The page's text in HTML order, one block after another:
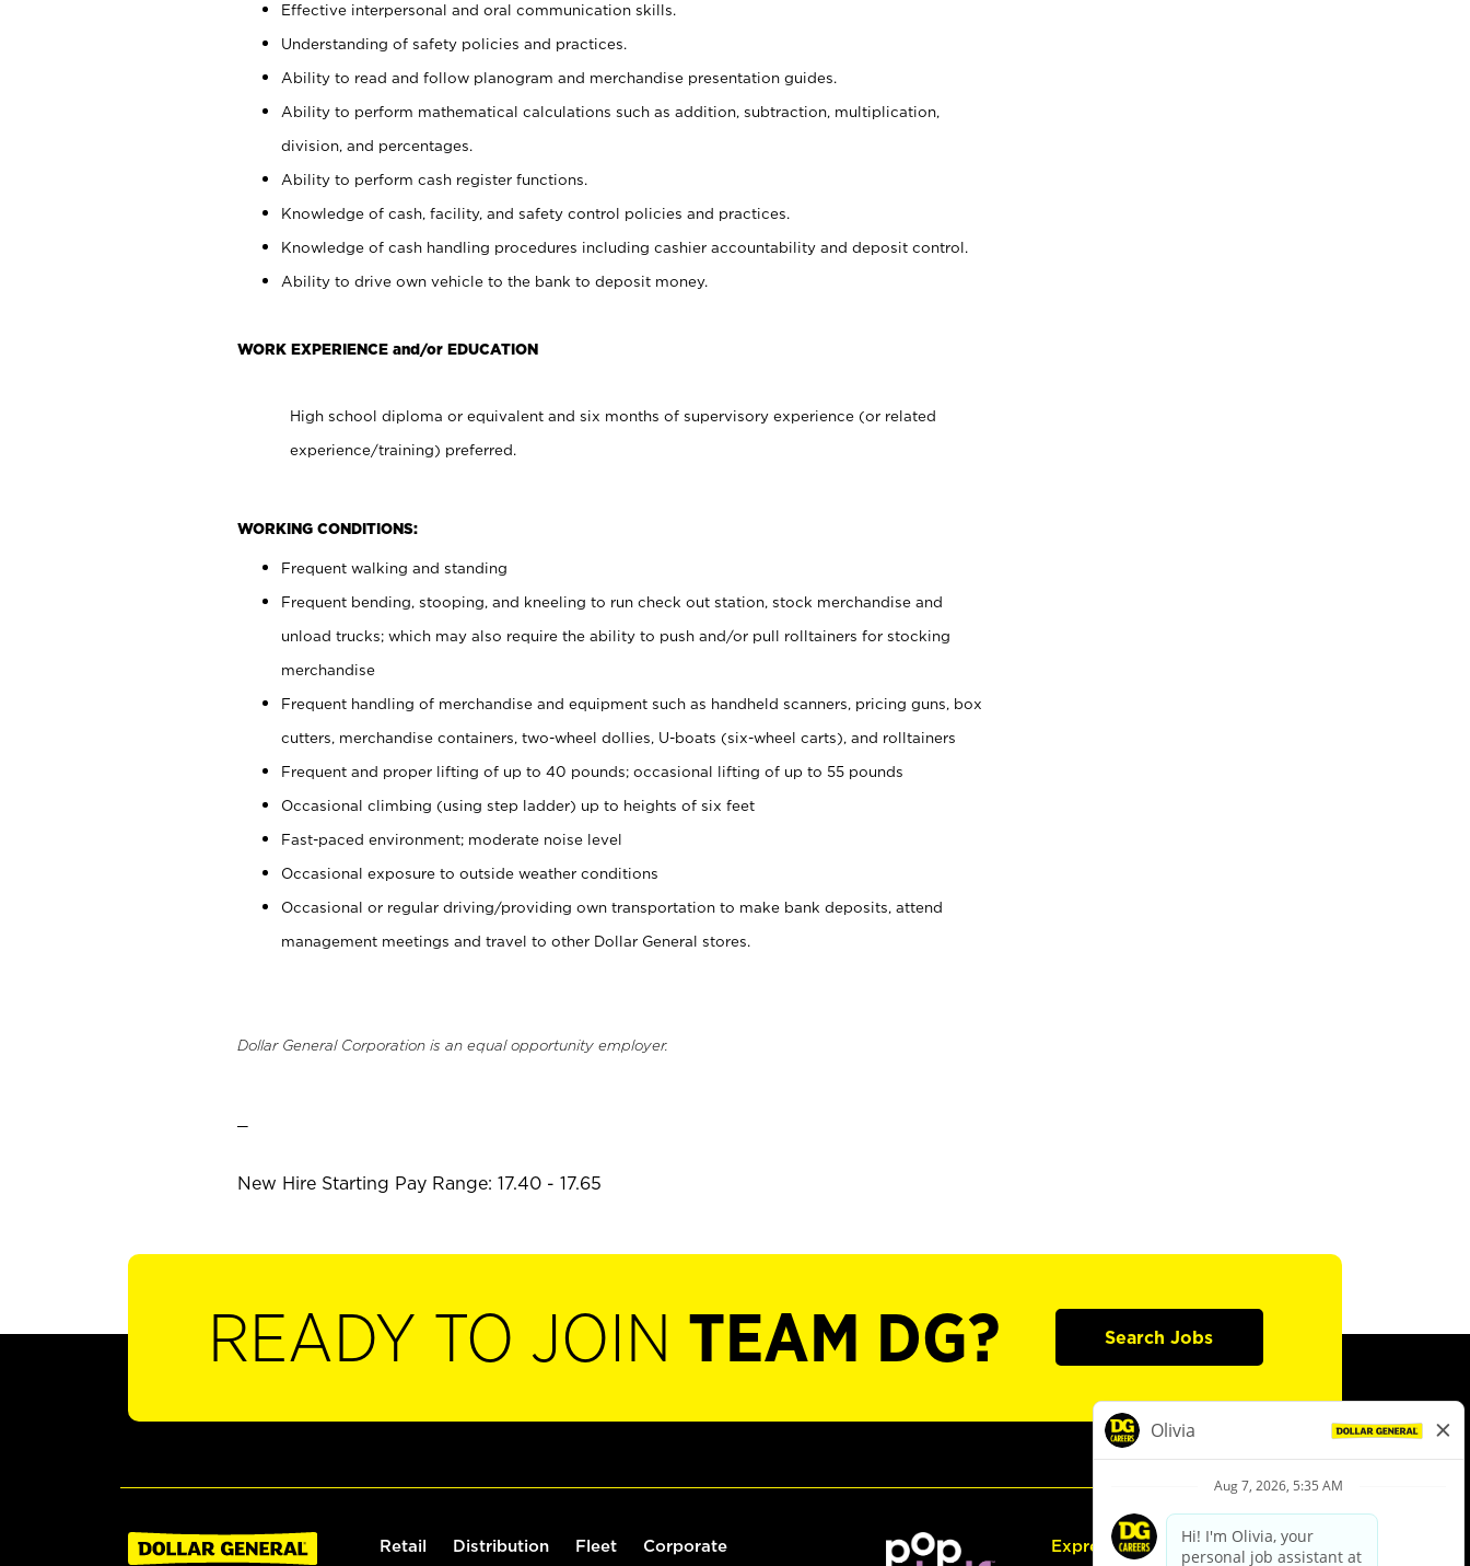
Effective interpersonal and oral communication skills.
Understanding of safety policies and practices.
Ability to read and follow planogram and merchandise presentation guides.
Ability to perform mathematical calculations such as addition, subtraction, multiplication,
division, and percentages.
Ability to perform cash register functions.
Knowledge of cash, facility, and safety control policies and practices.
Knowledge of cash handling procedures including cashier accountability and deposit control.
Ability to drive own vehicle to the bank to deposit money.
WORK EXPERIENCE and/or EDUCATION
High school diploma or equivalent and six months of supervisory experience (or related
experience/training) preferred.
WORKING CONDITIONS:
Frequent walking and standing
Frequent bending, stooping, and kneeling to run check out station, stock merchandise and
unload trucks; which may also require the ability to push and/or pull rolltainers for stocking
merchandise
Frequent handling of merchandise and equipment such as handheld scanners, pricing guns, box
cutters, merchandise containers, two-wheel dollies, U-boats (six-wheel carts), and rolltainers
Frequent and proper lifting of up to 40 pounds; occasional lifting of up to 55 pounds
Occasional climbing (using step ladder) up to heights of six feet
Fast-paced environment; moderate noise level
Occasional exposure to outside weather conditions
Occasional or regular driving/providing own transportation to make bank deposits, attend
management meetings and travel to other Dollar General stores.
Dollar General Corporation is an equal opportunity employer.
New Hire Starting Pay Range: 17.40 - 17.65
READY TO JOIN TEAM DG? Search Jobs
Retail Distribution Fleet Corporate Express Hiring